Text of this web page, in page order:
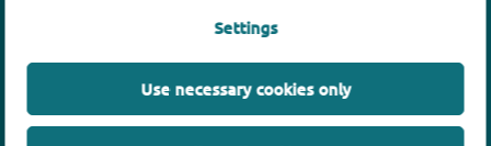
Settings
Use necessary cookies only
Bipolar transistors
ESD protection, TVS, signal conditioning
MOSFETs